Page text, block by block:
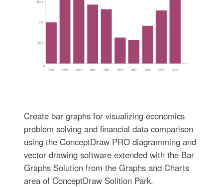
Create bar graphs for visualizing economics
problem solving and financial data comparison
using the ConceptDraw PRO diagramming and
vector drawing software extended with the Bar
Graphs Solution from the Graphs and Charts
area of ConceptDraw Solition Park.